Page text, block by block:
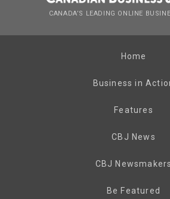
CANADA’S LEADING ONLINE
Home
Business in
Features
CBJ News
CBJ Newsmakers
Be Featured